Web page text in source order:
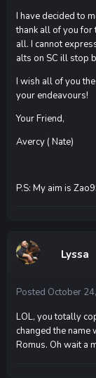
I have decided to
thank all of you for
all. I cannot
alts on SC ill stop
I wish all of you
your endeavours!
Your Friend,
Avercy ( Nate)
P.S: My aim is
Lyssa
Posted October
LOL, you totally
changed the
Romus. Oh wait a